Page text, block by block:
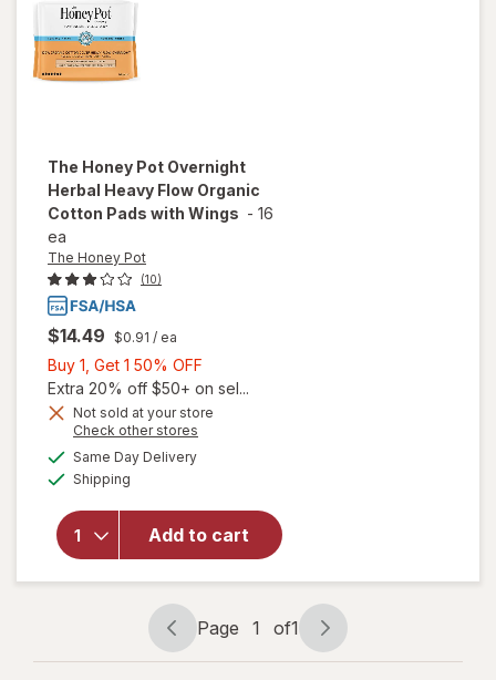
The Honey Pot Overnight
Herbal Heavy Flow Organic
Cotton Pads with Wings - 16
ea
The Honey Pot
(10)
$14.49 $0.91 / ea
Buy 1, Get 1 50% OFF
1,
Get
Extra 20% off $50+ on sel...
Not sold at your store
Check other stores
Same Day Deliveryavailable
Shipping
Add to cart
will open
overlay
Honey
Overnight
Herbal
Heavy
Flow
Organic
Cotton
Pads with
Wings
Page
navigation
Page 1 of1
Page
1